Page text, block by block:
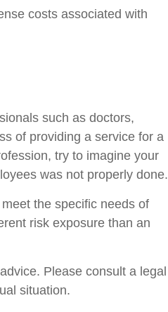
costs associated with
such as doctors,
of providing a service for a
try to imagine your
was not properly done.
the specific needs of
risk exposure than an
Please consult a legal
situation.